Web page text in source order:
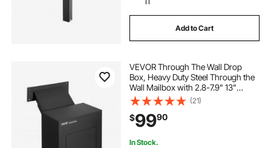
Add to Cart
VEVOR Through The Wall Drop
Box, Heavy Duty Steel Through the
Wall Mailbox with 2.8-7.9" 13"
Combination Lock, 13x7x17" Mail
Drop Box, Black
(21)
$9990
In Stock.